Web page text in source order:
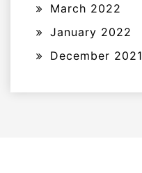
March 2022
January 2022
December 2021